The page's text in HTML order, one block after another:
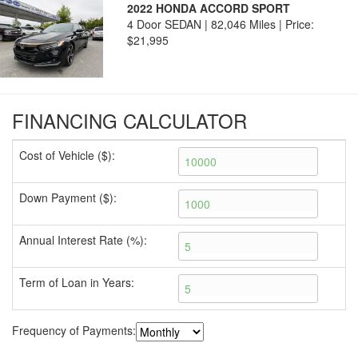
2022 HONDA ACCORD SPORT
4 Door SEDAN | 82,046 Miles | Price:
$21,995
FINANCING CALCULATOR
Cost of Vehicle ($):
Down Payment ($):
Annual Interest Rate (%):
Term of Loan in Years:
Frequency of Payments: